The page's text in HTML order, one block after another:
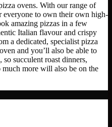
ovens. With our range of
everyone to own their own high-
amazing pizzas in a few
Italian flavour and crispy
a dedicated, specialist pizza
and you’ll also be able to
succulent roast dinners,
much more will also be on the